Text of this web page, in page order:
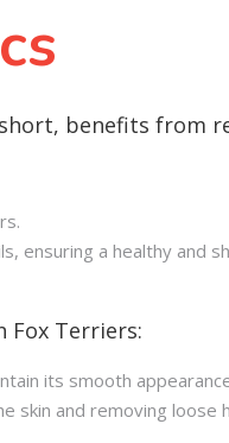
benefits
ensuring a healthy and
Fox Terriers:
its smooth
skin and removing loose